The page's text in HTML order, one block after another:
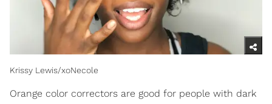
Krissy Lewis/xoNecole
Orange color correctors are good for people with dark